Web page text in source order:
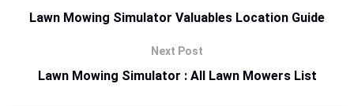
Lawn Mowing Simulator Valuables Location Guide
Next Post
Lawn Mowing Simulator : All Lawn Mowers List